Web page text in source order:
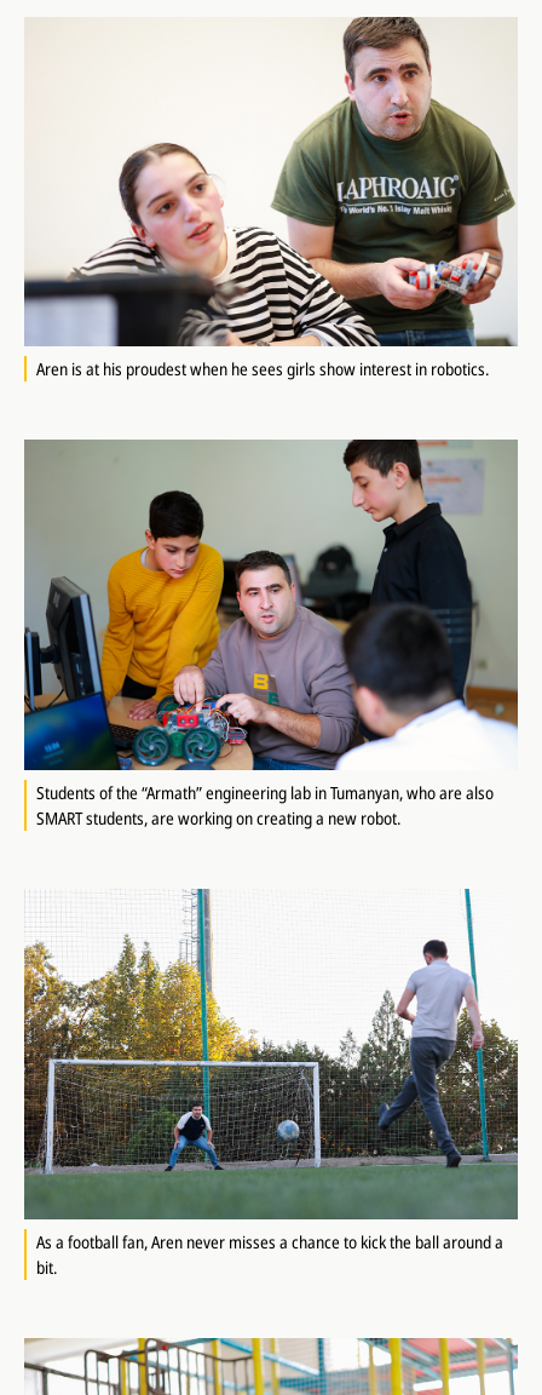
Aren is at his proudest when he sees girls show interest in robotics.
Students of the “Armath” engineering lab in Tumanyan, who are also
SMART students, are working on creating a new robot.
As a football fan, Aren never misses a chance to kick the ball around a
bit.